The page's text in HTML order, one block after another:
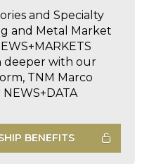
and Specialty
and Metal Market
deeper with our
TNM Marco
BENEFITS